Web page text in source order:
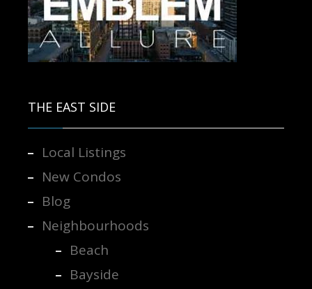
THE EAST SIDE
Local Listings
New Condos
Blog
Neighbourhoods
Beach
Bayside